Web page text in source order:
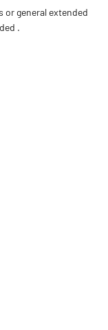
or general extended
.